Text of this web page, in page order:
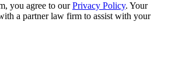
you agree to our Privacy Policy. Your
a partner law firm to assist with your